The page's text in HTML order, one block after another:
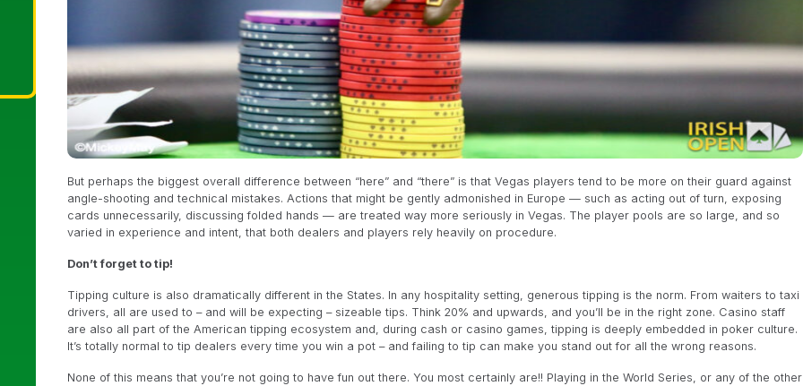
But perhaps the biggest overall difference between “here” and “there” is that Vegas players tend to be more on their guard against
angle-shooting and technical mistakes. Actions that might be gently admonished in Europe — such as acting out of turn, exposing
cards unnecessarily, discussing folded hands — are treated way more seriously in Vegas. The player pools are so large, and so
varied in experience and intent, that both dealers and players rely heavily on procedure.
Don’t forget to tip!
Tipping culture is also dramatically different in the States. In any hospitality setting, generous tipping is the norm. From waiters to taxi
drivers, all are used to – and will be expecting – sizeable tips. Think 20% and upwards, and you’ll be in the right zone. Casino staff
are also all part of the American tipping ecosystem and, during cash or casino games, tipping is deeply embedded in poker culture.
It’s totally normal to tip dealers every time you win a pot – and failing to tip can make you stand out for all the wrong reasons.
None of this means that you’re not going to have fun out there. You most certainly are!! Playing in the World Series, or any of the other